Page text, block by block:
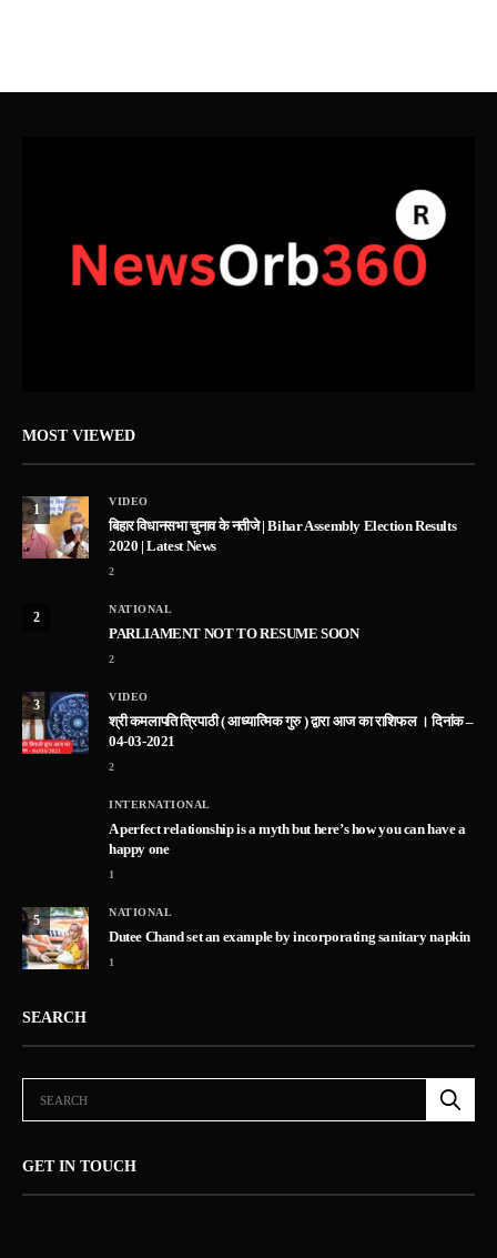
MOST VIEWED
1
VIDEO
बिहार विधानसभा चुनाव के नतीजे | Bihar Assembly Election Results
2020 | Latest News
2
2
NATIONAL
PARLIAMENT NOT TO RESUME SOON
2
3
VIDEO
श्री कमलापति त्रिपाठी ( आध्यात्मिक गुरु ) द्वारा आज का राशिफल । दिनांक –
04-03-2021
2
INTERNATIONAL
A perfect relationship is a myth but here’s how you can have a
happy one
1
5
NATIONAL
Dutee Chand set an example by incorporating sanitary napkin
1
SEARCH
GET IN TOUCH